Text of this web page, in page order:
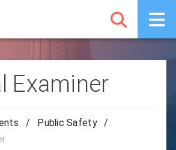
Examiner
/ Public Safety
/